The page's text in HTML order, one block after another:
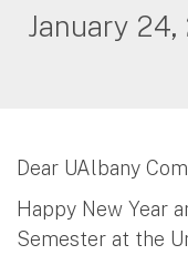
January 24,
Dear UAlbany
Happy New Year
Semester at the